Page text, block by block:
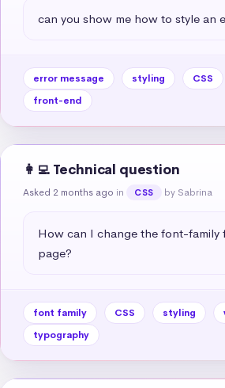
can you show me how to style an
error message styling CSS
front-end
👩‍💻 Technical question
Asked 2 months ago in CSS by Sabrina
How can I change the font-family
page?
font family CSS styling
typography